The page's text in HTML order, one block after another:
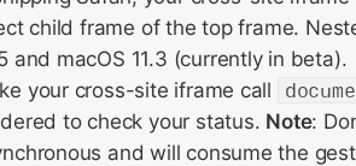
child frame of the top frame.
and macOS 11.3 (currently in beta).
your cross-site iframe call
to check your status. Note:
and will consume the